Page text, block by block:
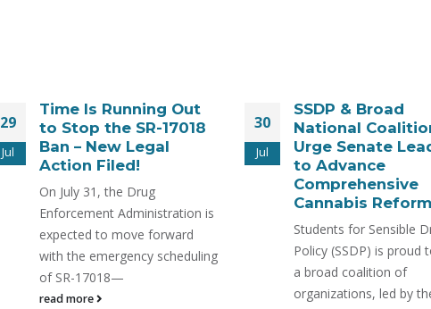
30
Jul
SSDP & Broad
National Coalition
Urge Senate Leaders
to Advance
Comprehensive
Cannabis Reform
Students for Sensible Drug
Policy (SSDP) is proud to join
a broad coalition of
organizations, led by the Drug
28
Jul
WATCH: Kratom,
and Emerging
Products: A
Based Safety
https://
v=mTcuAW2tFWc In a
collaborative webinar
Students For Sensible
Policy & 7-HOPE
explore kratom, 7-OH,